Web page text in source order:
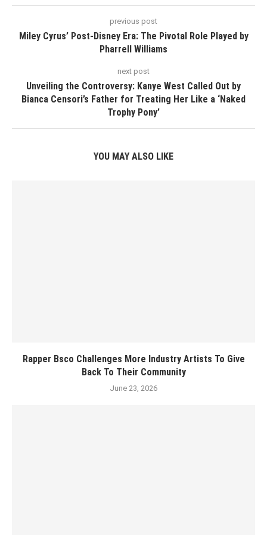
previous post
Miley Cyrus’ Post-Disney Era: The Pivotal Role Played by
Pharrell Williams
next post
Unveiling the Controversy: Kanye West Called Out by
Bianca Censori’s Father for Treating Her Like a ‘Naked
Trophy Pony’
YOU MAY ALSO LIKE
Rapper Bsco Challenges More Industry Artists To Give
Back To Their Community
June 23, 2026